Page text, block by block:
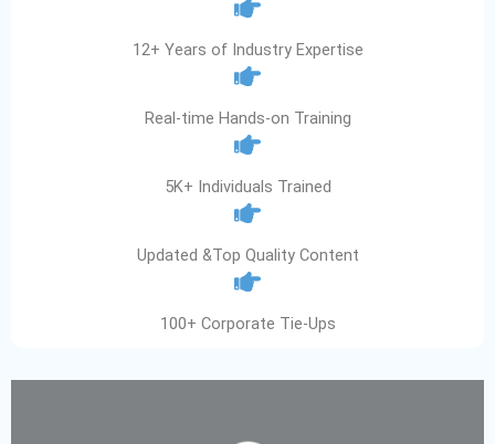
12+ Years of Industry Expertise
Real-time Hands-on Training
5K+ Individuals Trained
Updated &Top Quality Content
100+ Corporate Tie-Ups